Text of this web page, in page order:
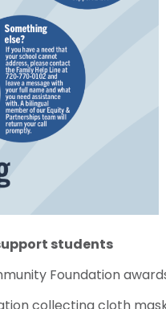
students
Foundation